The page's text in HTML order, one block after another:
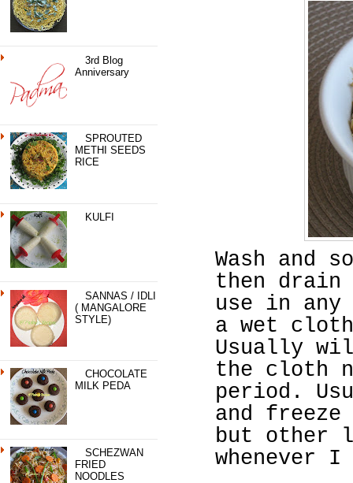
3rd Blog
Anniversary
SPROUTED
METHI SEEDS
RICE
KULFI
SANNAS / IDLI
( MANGALORE
STYLE)
CHOCOLATE
MILK PEDA
SCHEZWAN
FRIED
NOODLES
Wash and
then
use in
a wet
Usually
the cloth
period.
and
but other
whenever I